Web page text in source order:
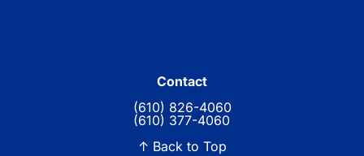
Contact
(610) 826-4060
(610) 377-4060
↑ Back to Top